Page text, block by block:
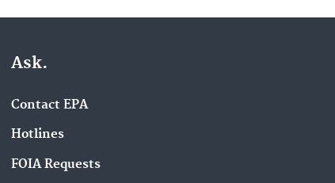
Ask.
Contact EPA
Hotlines
FOIA Requests